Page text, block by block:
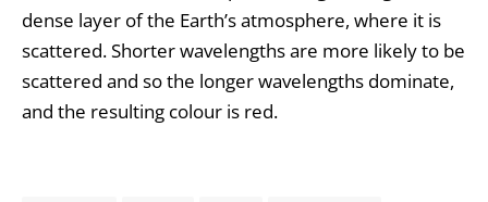
dense layer of the Earth’s atmosphere, where it is
scattered. Shorter wavelengths are more likely to be
scattered and so the longer wavelengths dominate,
and the resulting colour is red.